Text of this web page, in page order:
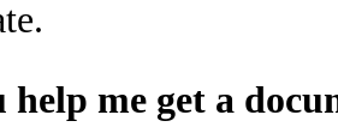
help me get a